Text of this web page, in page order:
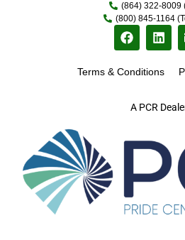
A PCR
(864) 322-8009
(800) 845-1164
Terms & Conditions